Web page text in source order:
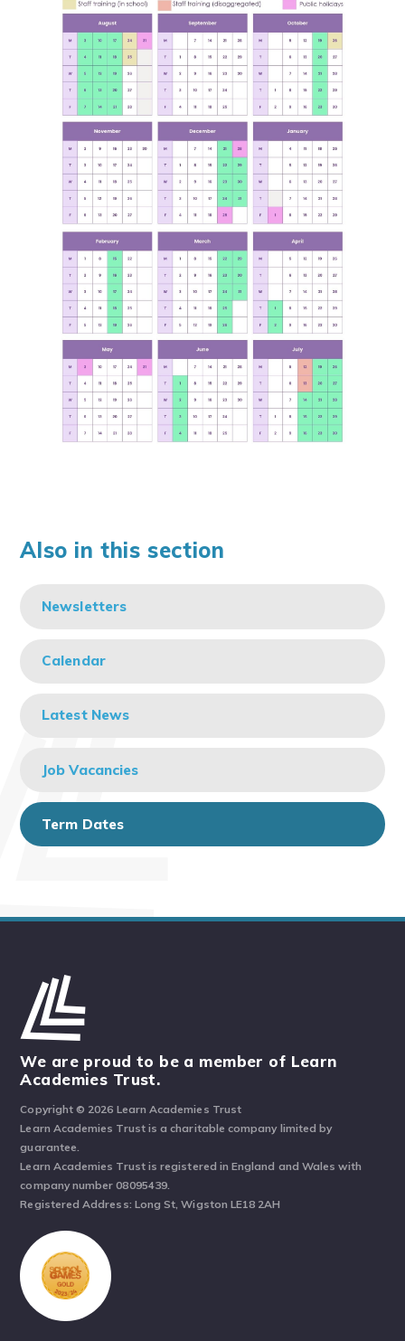
Also in this section
Newsletters
Calendar
Latest News
Job Vacancies
Term Dates
We are proud to be a member of Learn
Academies Trust.
Copyright © 2026 Learn Academies Trust
Learn Academies Trust is a charitable company limited by
guarantee.
Learn Academies Trust is registered in England and Wales with
company number 08095439.
Registered Address: Long St, Wigston LE18 2AH